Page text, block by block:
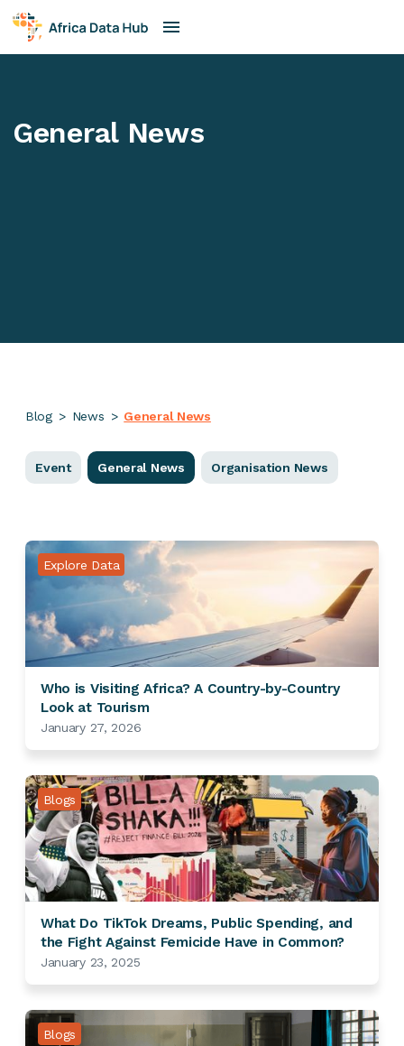
General News
Blog > News > General News
Event General News Organisation News
Explore Data
Who is Visiting Africa? A Country-by-Country
Look at Tourism
January 27, 2026
Blogs
What Do TikTok Dreams, Public Spending, and
the Fight Against Femicide Have in Common?
January 23, 2025
Blogs